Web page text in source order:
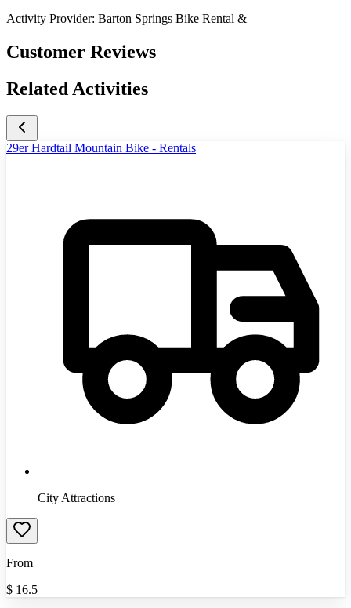
Activity Provider: Barton Springs Bike Rental &
Customer Reviews
Related Activities
29er Hardtail Mountain Bike - Rentals
City Attractions
From
$ 16.5